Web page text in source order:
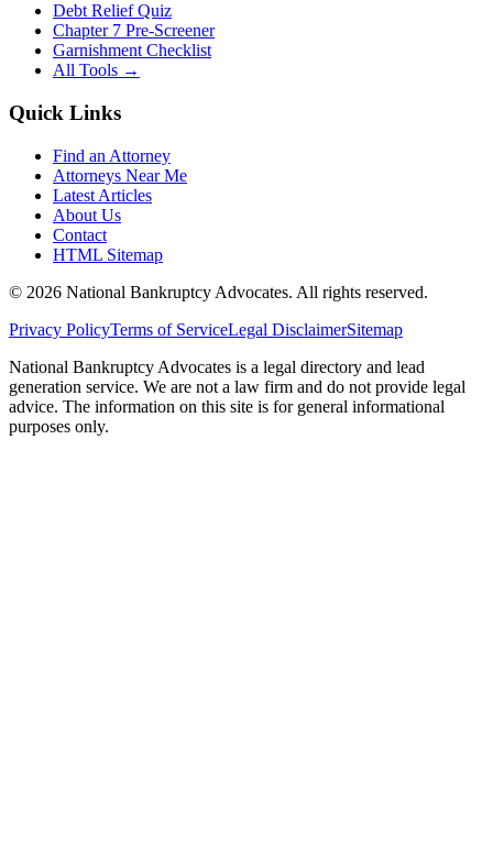
Debt Relief Quiz
Chapter 7 Pre-Screener
Garnishment Checklist
All Tools →
Quick Links
Find an Attorney
Attorneys Near Me
Latest Articles
About Us
Contact
HTML Sitemap
© 2026 National Bankruptcy Advocates. All rights reserved.
Privacy PolicyTerms of ServiceLegal DisclaimerSitemap
National Bankruptcy Advocates is a legal directory and lead
generation service. We are not a law firm and do not provide legal
advice. The information on this site is for general informational
purposes only.